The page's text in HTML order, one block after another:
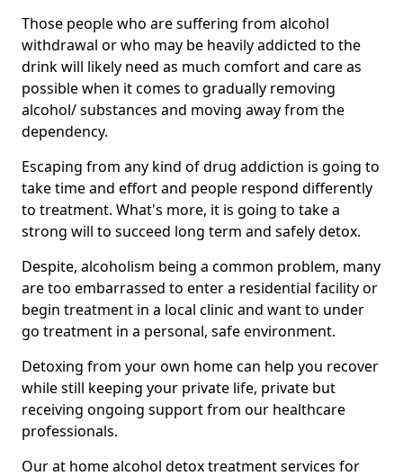
Those people who are suffering from alcohol
withdrawal or who may be heavily addicted to the
drink will likely need as much comfort and care as
possible when it comes to gradually removing
alcohol/ substances and moving away from the
dependency.
Escaping from any kind of drug addiction is going to
take time and effort and people respond differently
to treatment. What's more, it is going to take a
strong will to succeed long term and safely detox.
Despite, alcoholism being a common problem, many
are too embarrassed to enter a residential facility or
begin treatment in a local clinic and want to under
go treatment in a personal, safe environment.
Detoxing from your own home can help you recover
while still keeping your private life, private but
receiving ongoing support from our healthcare
professionals.
Our at home alcohol detox treatment services for